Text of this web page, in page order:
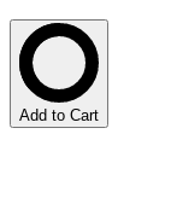
Add to Cart